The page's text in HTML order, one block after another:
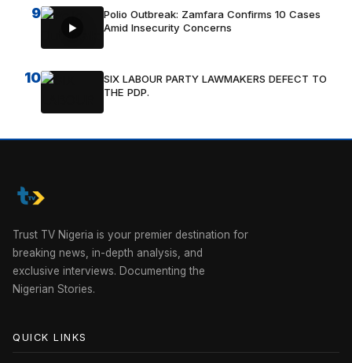
9
Polio Outbreak: Zamfara Confirms 10 Cases
Amid Insecurity Concerns
10
SIX LABOUR PARTY LAWMAKERS DEFECT TO
THE PDP.
Trust TV Nigeria is your premier destination for
breaking news, in-depth analysis, and
exclusive interviews. Documenting the
Nigerian Stories.
QUICK LINKS